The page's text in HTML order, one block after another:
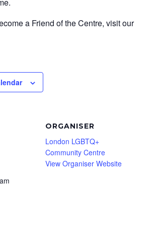
a Friend of the Centre, visit our
ORGANISER
London LGBTQ+
Community Centre
View Organiser Website